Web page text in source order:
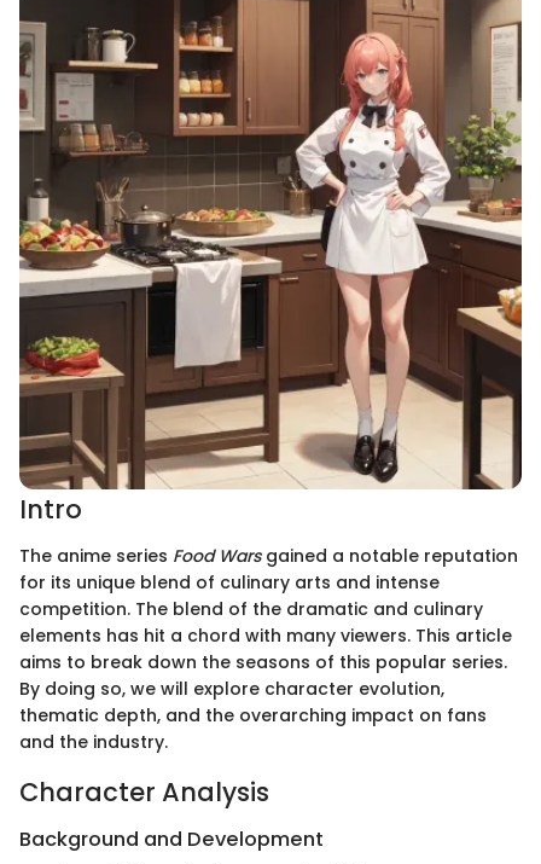
Intro
The anime series Food Warsgained a notable reputation
for its unique blend of culinary arts and intense
competition. The blend of the dramatic and culinary
elements has hit a chord with many viewers. This article
aims to break down the seasons of this popular series.
By doing so, we will explore character evolution,
thematic depth, and the overarching impact on fans
and the industry.
Character Analysis
Background and Development